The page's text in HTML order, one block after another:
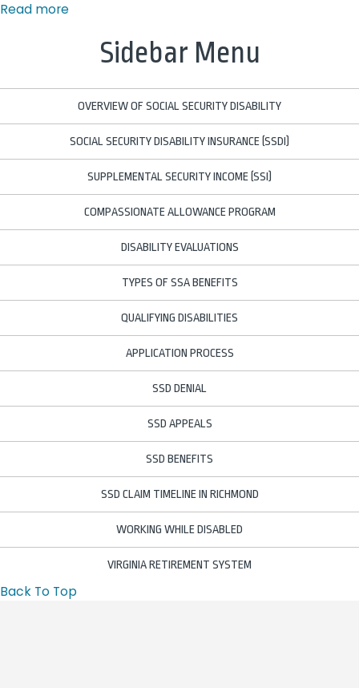
Read more
Sidebar Menu
OVERVIEW OF SOCIAL SECURITY DISABILITY
SOCIAL SECURITY DISABILITY INSURANCE (SSDI)
SUPPLEMENTAL SECURITY INCOME (SSI)
COMPASSIONATE ALLOWANCE PROGRAM
DISABILITY EVALUATIONS
TYPES OF SSA BENEFITS
QUALIFYING DISABILITIES
APPLICATION PROCESS
SSD DENIAL
SSD APPEALS
SSD BENEFITS
SSD CLAIM TIMELINE IN RICHMOND
WORKING WHILE DISABLED
VIRGINIA RETIREMENT SYSTEM
Back To Top